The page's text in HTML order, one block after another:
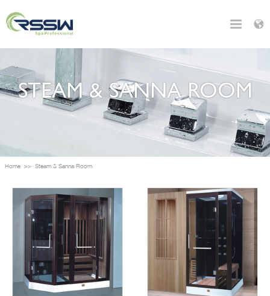
STEAM & SANNA ROOM
Home >> Steam & Sanna Room